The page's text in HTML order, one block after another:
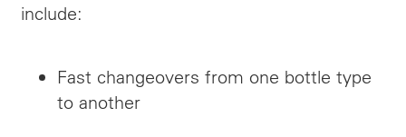
include:
Fast changeovers from one bottle type
to another